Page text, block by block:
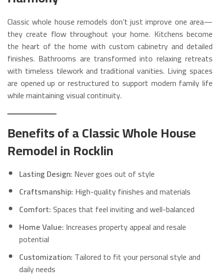
Classic whole house remodels don’t just improve one area—
they create flow throughout your home. Kitchens become
the heart of the home with custom cabinetry and detailed
finishes. Bathrooms are transformed into relaxing retreats
with timeless tilework and traditional vanities. Living spaces
are opened up or restructured to support modern family life
while maintaining visual continuity.
Benefits of a Classic Whole House
Remodel in Rocklin
Lasting Design: Never goes out of style
Craftsmanship: High-quality finishes and materials
Comfort:Spaces that feel inviting and well-balanced
Home Value: Increases property appeal and resale
potential
Customization: Tailored to fit your personal style and
daily needs